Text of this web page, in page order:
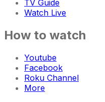
TV Guide
Watch Live
How to watch
Youtube
Facebook
Roku Channel
More